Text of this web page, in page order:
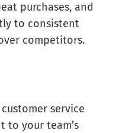
purchases, and
to consistent
competitors.
service
to your team’s